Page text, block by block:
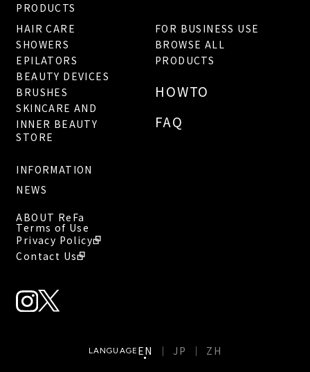
PRODUCTS
HAIR CARE
SHOWERS
EPILATORS
BEAUTY DEVICES
BRUSHES
SKINCARE AND
INNER BEAUTY
FOR BUSINESS USE
BROWSE ALL
PRODUCTS
HOWTO
FAQ
STORE
INFORMATION
NEWS
ABOUT ReFa
Terms of Use
Privacy Policy
Contact Us
LANGUAGE EN JP ZH